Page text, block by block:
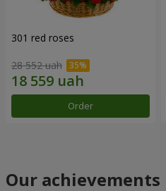
301 red roses
28 552 uah
Order
Our achievements